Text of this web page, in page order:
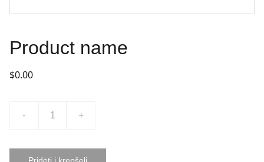
Product name
$0.00
- +